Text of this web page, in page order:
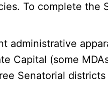
To complete the
administrative
Capital (some
Senatorial